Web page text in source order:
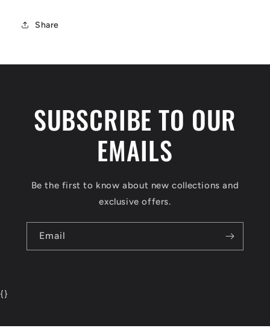
Share
SUBSCRIBE TO OUR
EMAILS
Be the first to know about new collections and
exclusive offers.
Email
{}